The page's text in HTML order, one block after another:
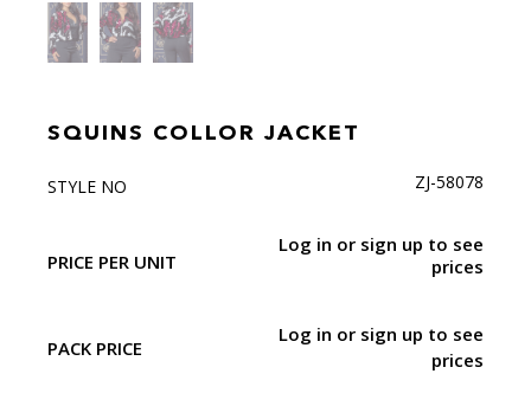
SQUINS COLLOR JACKET
STYLE NO ZJ-58078
PRICE PER UNIT
Log in or sign up to see
prices
PACK PRICE
Log in or sign up to see
prices